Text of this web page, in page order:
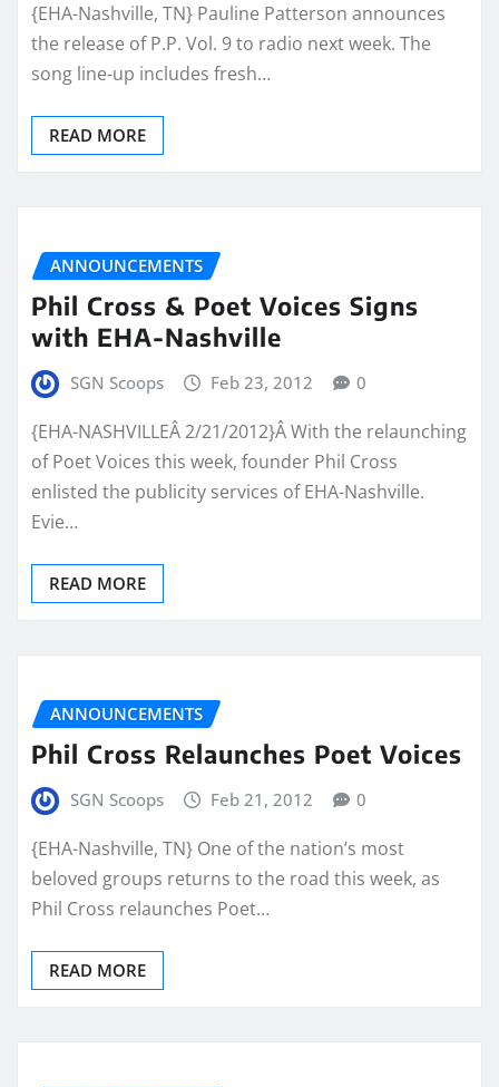
{EHA-Nashville, TN} Pauline Patterson announces
the release of P.P. Vol. 9 to radio next week. The
song line-up includes fresh…
READ MORE
ANNOUNCEMENTS
Phil Cross & Poet Voices Signs
with EHA-Nashville
SGN Scoops Feb 23, 2012 0
{EHA-NASHVILLEÂ 2/21/2012}Â With the relaunching
of Poet Voices this week, founder Phil Cross
enlisted the publicity services of EHA-Nashville.
Evie…
READ MORE
ANNOUNCEMENTS
Phil Cross Relaunches Poet Voices
SGN Scoops Feb 21, 2012 0
{EHA-Nashville, TN} One of the nation’s most
beloved groups returns to the road this week, as
Phil Cross relaunches Poet…
READ MORE